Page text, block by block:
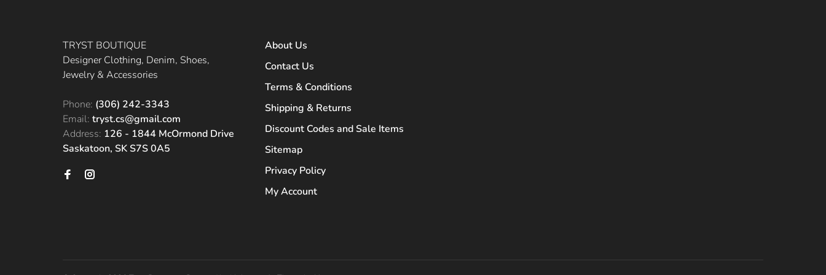
TRYST BOUTIQUE
Designer Clothing, Denim, Shoes,
Jewelry & Accessories
Phone: (306) 242-3343
Email: tryst.cs@gmail.com
Address: 126 - 1844 McOrmond Drive
Saskatoon, SK S7S 0A5
About Us
Contact Us
Terms & Conditions
Shipping & Returns
Discount Codes and Sale Items
Sitemap
Privacy Policy
My Account